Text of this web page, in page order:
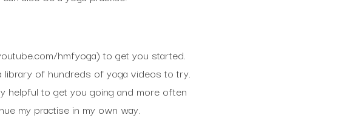
hmfyoga) to get you started.
of hundreds of yoga videos to try.
helpful to get you going and more often
my practise in my own way.